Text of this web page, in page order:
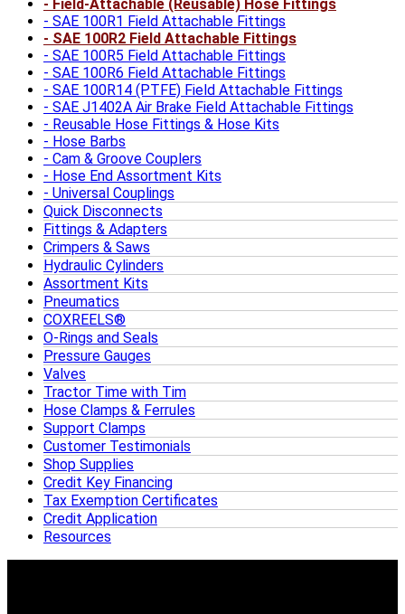
Field-Attachable (Reusable) Hose Fittings
SAE 100R1 Field Attachable Fittings
SAE 100R2 Field Attachable Fittings
SAE 100R5 Field Attachable Fittings
SAE 100R6 Field Attachable Fittings
SAE 100R14 (PTFE) Field Attachable Fittings
SAE J1402A Air Brake Field Attachable Fittings
Reusable Hose Fittings & Hose Kits
Hose Barbs
Cam & Groove Couplers
Hose End Assortment Kits
Universal Couplings
Quick Disconnects
Fittings & Adapters
Crimpers & Saws
Hydraulic Cylinders
Assortment Kits
Pneumatics
COXREELS®
O-Rings and Seals
Pressure Gauges
Valves
Tractor Time with Tim
Hose Clamps & Ferrules
Support Clamps
Customer Testimonials
Shop Supplies
Credit Key Financing
Tax Exemption Certificates
Credit Application
Resources